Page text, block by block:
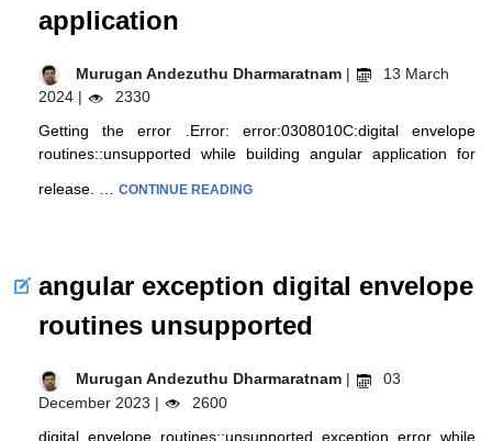
application
Murugan Andezuthu Dharmaratnam |
13 March
2024 |
2330
Getting the error .Error: error:0308010C:digital envelope
routines::unsupported while building angular application for
release. … CONTINUE READING
angular exception digital envelope
routines unsupported
Murugan Andezuthu Dharmaratnam |
03
December 2023 |
2600
digital envelope routines::unsupported exception error while